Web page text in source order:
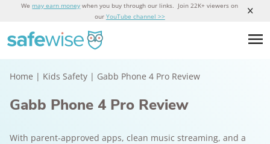
We may earn money when you buy through our links. Join 22K+ viewers on
our YouTube channel >>
Home | Kids Safety | Gabb Phone 4 Pro Review
Gabb Phone 4 Pro Review
With parent-approved apps, clean music streaming, and a